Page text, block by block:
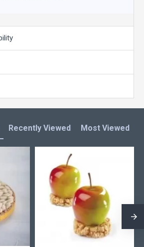
Recently Viewed Most Viewed